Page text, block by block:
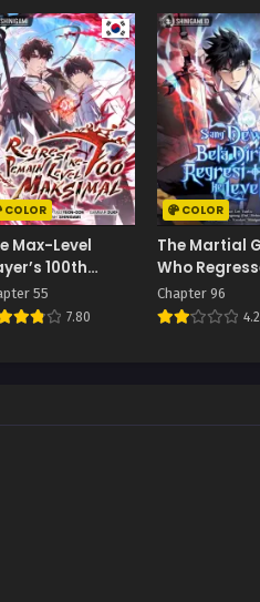
COLOR
Max-Level
100th
55
7.80
COLOR
The Martial
Who
Level 2
Chapter 96
4.2